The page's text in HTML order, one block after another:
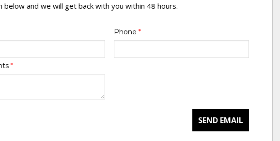
and we will get back with you within 48 hours.
Phone *
*
SEND EMAIL